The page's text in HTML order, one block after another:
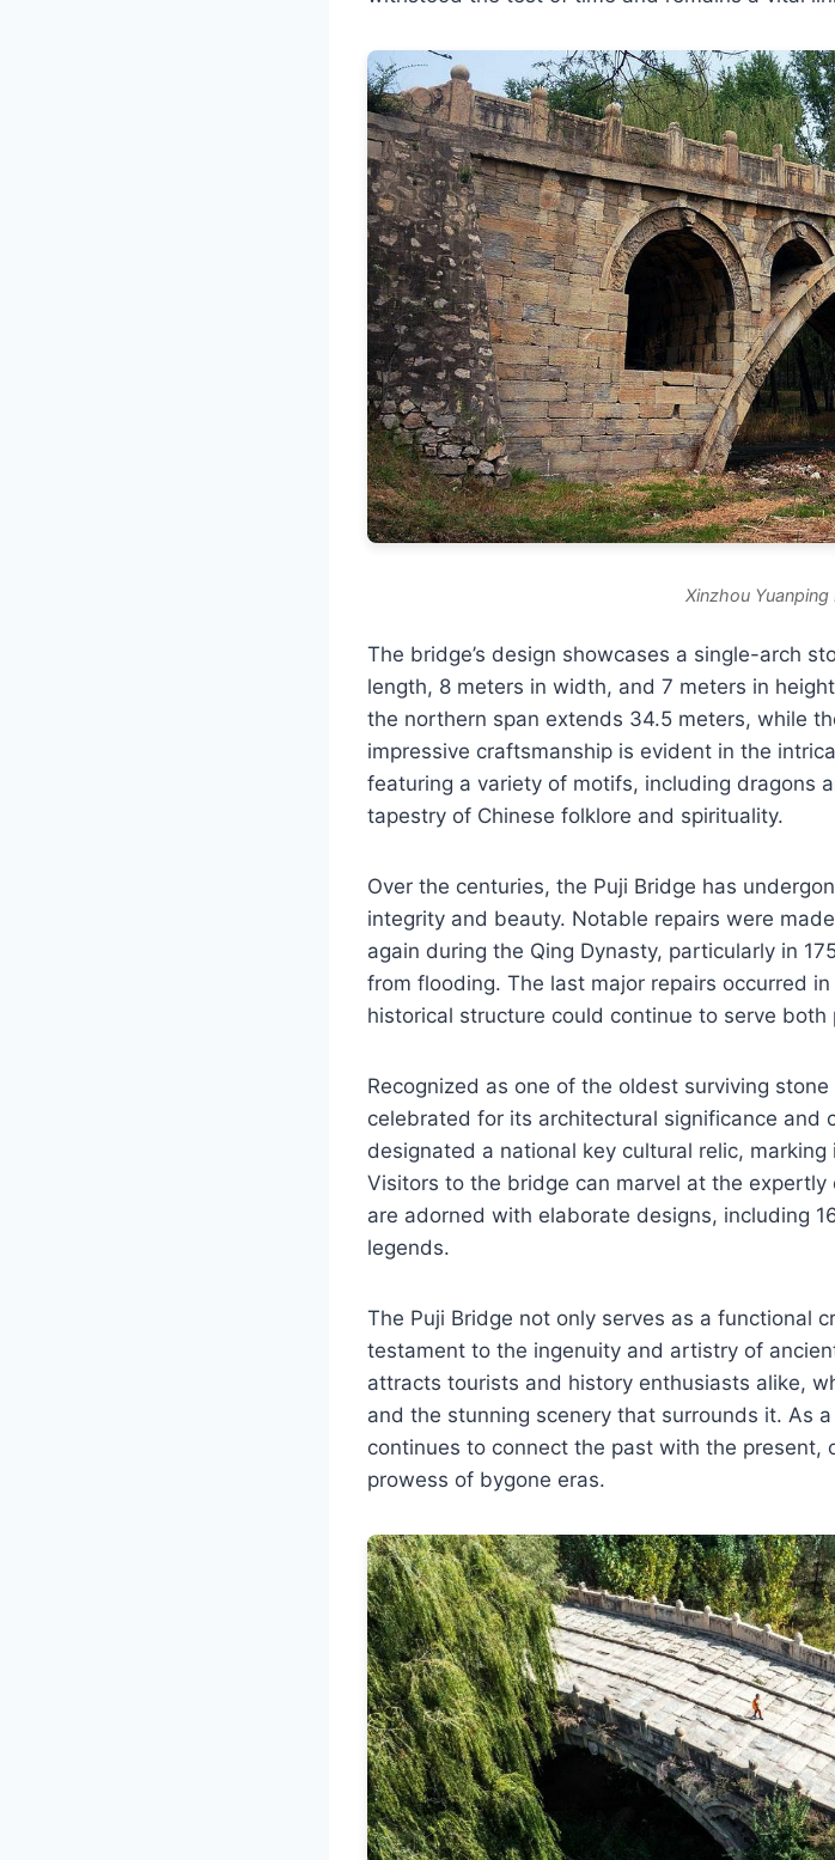
Xinzhou Yuanping
The bridge’s design showcases a single-arch
length, 8 meters in width, and 7 meters in
the northern span extends 34.5 meters, while
impressive craftsmanship is evident in the
featuring a variety of motifs, including dragons
tapestry of Chinese folklore and spirituality.
Over the centuries, the Puji Bridge has
integrity and beauty. Notable repairs were
again during the Qing Dynasty, particularly in
from flooding. The last major repairs occurred
historical structure could continue to serve
Recognized as one of the oldest surviving
celebrated for its architectural significance and
designated a national key cultural relic,
Visitors to the bridge can marvel at the
are adorned with elaborate designs, including
legends.
The Puji Bridge not only serves as a functional
testament to the ingenuity and artistry of
attracts tourists and history enthusiasts alike,
and the stunning scenery that surrounds it. As
continues to connect the past with the present,
prowess of bygone eras.